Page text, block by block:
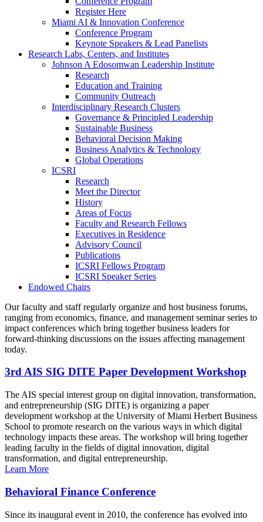
Register Here
Miami AI & Innovation Conference
Conference Program
Keynote Speakers & Lead Panelists
Research Labs, Centers, and Institutes
Johnson A Edosomwan Leadership Institute
Research
Education and Training
Community Outreach
Interdisciplinary Research Clusters
Governance & Principled Leadership
Sustainable Business
Behavioral Decision Making
Business Analytics & Technology
Global Operations
ICSRI
Research
Meet the Director
History
Areas of Focus
Faculty and Research Fellows
Executives in Residence
Advisory Council
Publications
ICSRI Fellows Program
ICSRI Speaker Series
Endowed Chairs
Our faculty and staff regularly organize and host business forums,
ranging from economics, finance, and management seminar series to
impact conferences which bring together business leaders for
forward-thinking discussions on the issues affecting management
today.
3rd AIS SIG DITE Paper Development Workshop
The AIS special interest group on digital innovation, transformation,
and entrepreneurship (SIG DITE) is organizing a paper
development workshop at the University of Miami Herbert Business
School to promote research on the various ways in which digital
technology impacts these areas. The workshop will bring together
leading faculty in the fields of digital innovation, digital
transformation, and digital entrepreneurship.
Learn More
Behavioral Finance Conference
Since its inaugural event in 2010, the conference has evolved into